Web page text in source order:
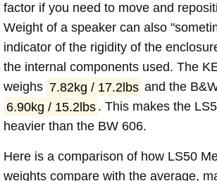
factor if you need to move and
Weight of a speaker can also
indicator of the rigidity of the
the internal components used. The
weighs 7.82kg / 17.2lbs and the
6.90kg / 15.2lbs . This makes the
heavier than the BW 606.
Here is a comparison of how LS50
weights compare with the average,